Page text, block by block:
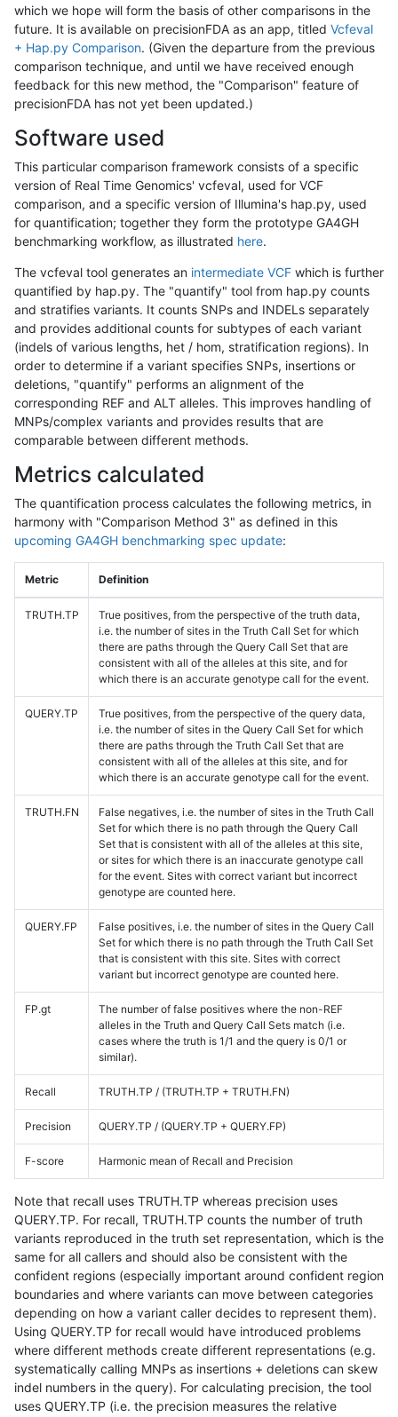
which we hope will form the basis of other comparisons in the
future. It is available on precisionFDA as an app, titled Vcfeval
+ Hap.py Comparison. (Given the departure from the previous
comparison technique, and until we have received enough
feedback for this new method, the "Comparison" feature of
precisionFDA has not yet been updated.)
Software used
This particular comparison framework consists of a specific
version of Real Time Genomics' vcfeval, used for VCF
comparison, and a specific version of Illumina's hap.py, used
for quantification; together they form the prototype GA4GH
benchmarking workflow, as illustrated here.
The vcfeval tool generates an intermediate VCF which is further
quantified by hap.py. The "quantify" tool from hap.py counts
and stratifies variants. It counts SNPs and INDELs separately
and provides additional counts for subtypes of each variant
(indels of various lengths, het / hom, stratification regions). In
order to determine if a variant specifies SNPs, insertions or
deletions, "quantify" performs an alignment of the
corresponding REF and ALT alleles. This improves handling of
MNPs/complex variants and provides results that are
comparable between different methods.
Metrics calculated
The quantification process calculates the following metrics, in
harmony with "Comparison Method 3" as defined in this
upcoming GA4GH benchmarking spec update:
Metric Definition
TRUTH.TP
True positives, from the perspective of the truth data,
i.e. the number of sites in the Truth Call Set for which
there are paths through the Query Call Set that are
consistent with all of the alleles at this site, and for
which there is an accurate genotype call for the event.
QUERY.TP
True positives, from the perspective of the query data,
i.e. the number of sites in the Query Call Set for which
there are paths through the Truth Call Set that are
consistent with all of the alleles at this site, and for
which there is an accurate genotype call for the event.
TRUTH.FN
False negatives, i.e. the number of sites in the Truth Call
Set for which there is no path through the Query Call
Set that is consistent with all of the alleles at this site,
or sites for which there is an inaccurate genotype call
for the event. Sites with correct variant but incorrect
genotype are counted here.
QUERY.FP
False positives, i.e. the number of sites in the Query Call
Set for which there is no path through the Truth Call Set
that is consistent with this site. Sites with correct
variant but incorrect genotype are counted here.
FP.gt
The number of false positives where the non-REF
alleles in the Truth and Query Call Sets match (i.e.
cases where the truth is 1/1 and the query is 0/1 or
similar).
Recall TRUTH.TP / (TRUTH.TP + TRUTH.FN)
Precision QUERY.TP / (QUERY.TP + QUERY.FP)
F-score Harmonic mean of Recall and Precision
Note that recall uses TRUTH.TP whereas precision uses
QUERY.TP. For recall, TRUTH.TP counts the number of truth
variants reproduced in the truth set representation, which is the
same for all callers and should also be consistent with the
confident regions (especially important around confident region
boundaries and where variants can move between categories
depending on how a variant caller decides to represent them).
Using QUERY.TP for recall would have introduced problems
where different methods create different representations (e.g.
systematically calling MNPs as insertions + deletions can skew
indel numbers in the query). For calculating precision, the tool
uses QUERY.TP (i.e. the precision measures the relative